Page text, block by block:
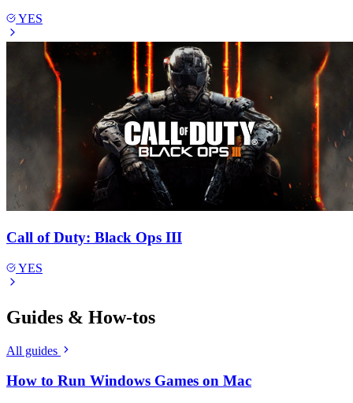
YES
Call of Duty: Black Ops III
YES
Guides & How-tos
All guides
How to Run Windows Games on Mac